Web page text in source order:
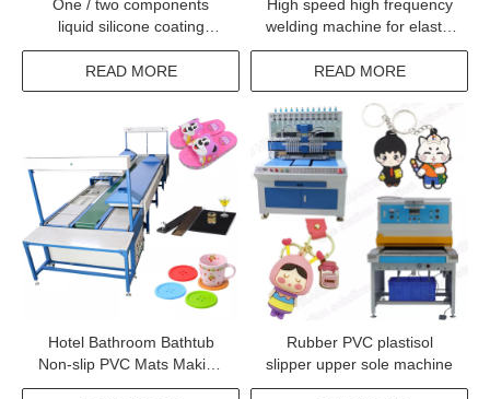
One / two components
liquid silicone coating
machine
READ MORE
High speed high frequency
welding machine for elastic
tape fabrics label logo
trademark
READ MORE
Hotel Bathroom Bathtub
Non-slip PVC Mats Making
Machine
Rubber PVC plastisol
slipper upper sole machine